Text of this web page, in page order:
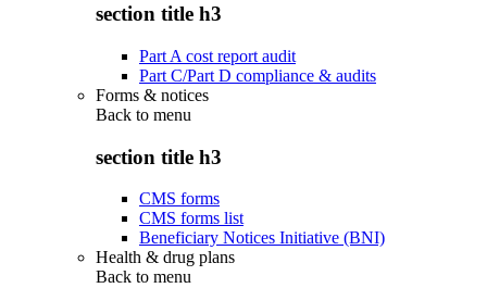
section title h3
Part A cost report audit
Part C/Part D compliance & audits
Forms & notices
Back to menu
section title h3
CMS forms
CMS forms list
Beneficiary Notices Initiative (BNI)
Health & drug plans
Back to menu